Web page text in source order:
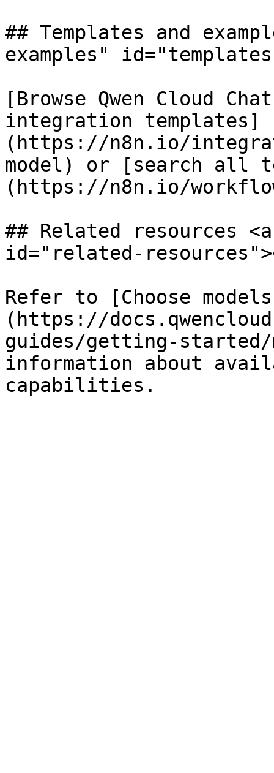
## Templates and
examples"
[Browse Qwen Cloud
integration templates]
(https://n8n.io/
model) or [search all
(https://n8n.io/
## Related resources
id="related-
Refer to [Choose
(https://
guides/getting-
information about